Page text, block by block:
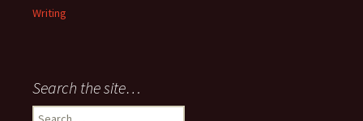
Writing
Search the site…
Search